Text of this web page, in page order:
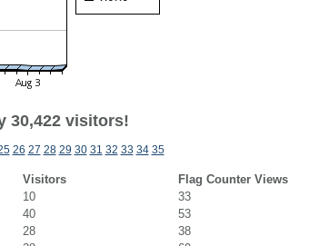
30,422 visitors!
26 27 28 29 30 31 32 33 34 35
Visitors
Flag Counter Views
10
33
40
53
28
38